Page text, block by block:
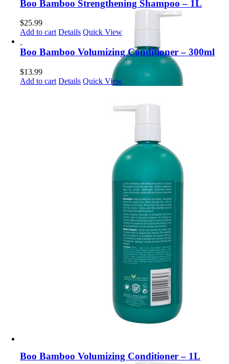
Boo Bamboo Strengthening Shampoo – 1L
$25.99
Add to cart Details Quick View
Boo Bamboo Volumizing Conditioner – 300ml
$13.99
Add to cart Details Quick View
Boo Bamboo Volumizing Conditioner – 1L